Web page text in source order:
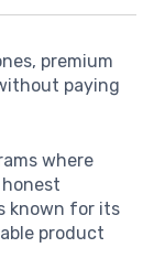
premium
paying
where
known for its
product